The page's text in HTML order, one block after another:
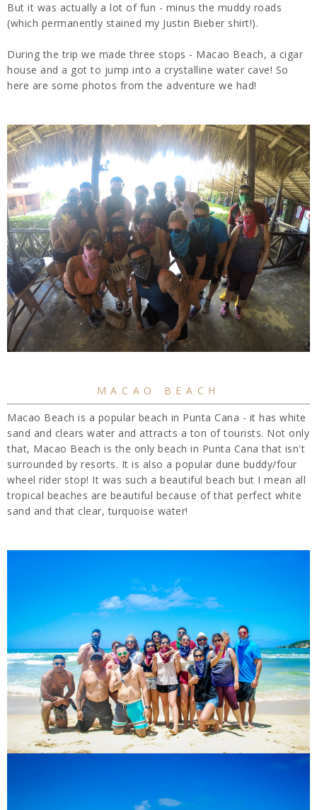
But it was actually a lot of fun - minus the muddy roads
(which permanently stained my Justin Bieber shirt!).
During the trip we made three stops - Macao Beach, a cigar
house and a got to jump into a crystalline water cave! So
here are some photos from the adventure we had!
MACAO BEACH
Macao Beach is a popular beach in Punta Cana - it has white
sand and clears water and attracts a ton of tourists. Not only
that, Macao Beach is the only beach in Punta Cana that isn't
surrounded by resorts. It is also a popular dune buddy/four
wheel rider stop! It was such a beautiful beach but I mean all
tropical beaches are beautiful because of that perfect white
sand and that clear, turquoise water!